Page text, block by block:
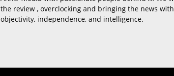
the review , overclocking and bringing the news with
objectivity, independence, and intelligence.